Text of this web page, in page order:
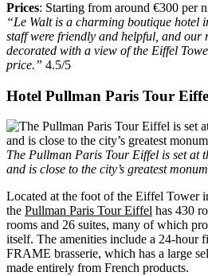
Prices: Starting from around €300 per
“Le Walt is a charming boutique hotel
staff were friendly and helpful, and our
decorated with a view of the Eiffel
price.” 4.5/5
Hotel Pullman Paris Tour
The Pullman Paris Tour Eiffel is set at
and is close to the city’s greatest
Located at the foot of the Eiffel Tower
the Pullman Paris Tour Eiffel has 430
rooms and 26 suites, many of which
itself. The amenities include a 24-hour
FRAME brasserie, which has a large
made entirely from French products.